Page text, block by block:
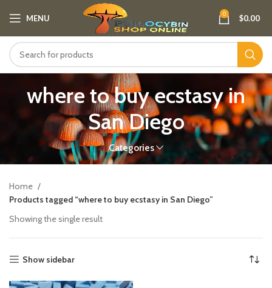
MENU 0 $0.00
where to buy ecstasy in
San Diego
Categories
Home
Products tagged “where to buy ecstasy in San Diego”
Showing the single result
Show sidebar